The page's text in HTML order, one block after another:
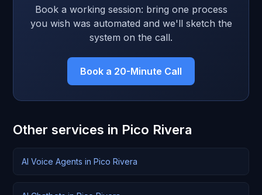
Book a working session: bring one process
you wish was automated and we'll sketch the
system on the call.
Book a 20-Minute Call
Other services in Pico Rivera
AI Voice Agents in Pico Rivera